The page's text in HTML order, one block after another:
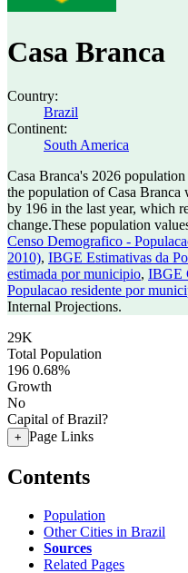
Casa Branca
Country:
Brazil
Continent:
South America
Casa Branca's 2026
the population of Casa Branca
by 196 in the last year, which
change.These population
Censo Demografico -
2010), IBGE Estimativas da
estimada por municipio, IBGE
Populacao residente por
Internal Projections.
29K
Total Population
196 0.68%
Growth
No
Capital of Brazil?
+ Page Links
Contents
Population
Other Cities in Brazil
Sources
Related Pages